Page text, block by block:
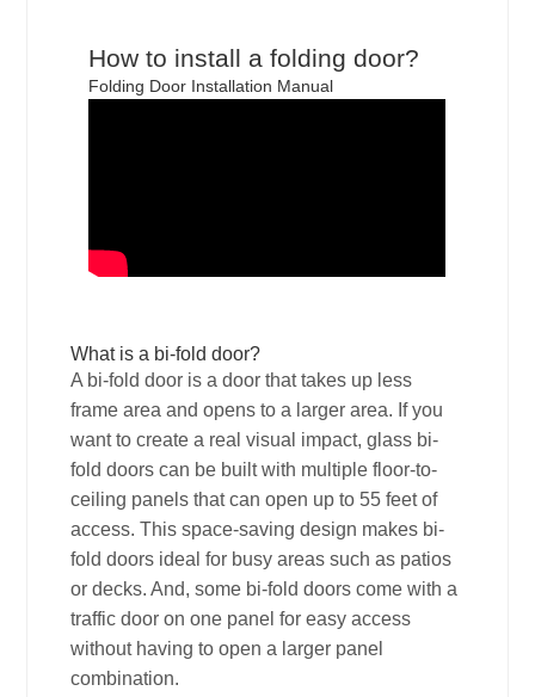
How to install a folding door?
Folding Door Installation Manual
What is a bi-fold door?
A bi-fold door is a door that takes up less
frame area and opens to a larger area. If you
want to create a real visual impact, glass bi-
fold doors can be built with multiple floor-to-
ceiling panels that can open up to 55 feet of
access. This space-saving design makes bi-
fold doors ideal for busy areas such as patios
or decks. And, some bi-fold doors come with a
traffic door on one panel for easy access
without having to open a larger panel
combination.